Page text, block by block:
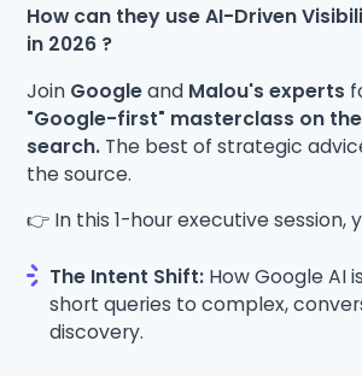
How can they use AI-Driven
in 2026 ?
Join Googleand Malou's experts
"Google-first" masterclass on
search. The best of strategic
the source.
👉 In this 1-hour executive session,
The Intent Shift: How Google AI
short queries to complex,
discovery.